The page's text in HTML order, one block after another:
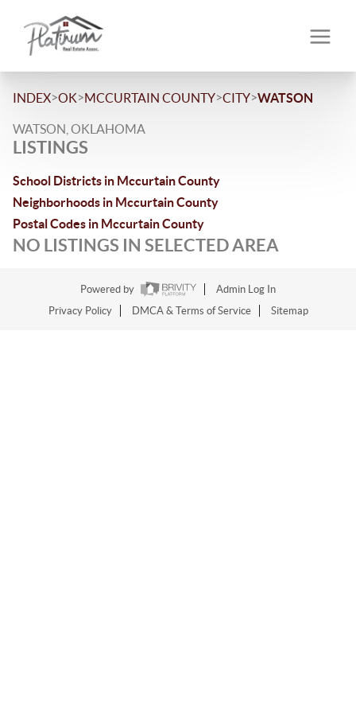
INDEX>OK>MCCURTAIN COUNTY>CITY>WATSON
WATSON, OKLAHOMA
LISTINGS
School Districts in Mccurtain County
Neighborhoods in Mccurtain County
Postal Codes in Mccurtain County
NO LISTINGS IN SELECTED AREA
Powered by
Admin Log In
Privacy Policy
DMCA & Terms of Service Sitemap